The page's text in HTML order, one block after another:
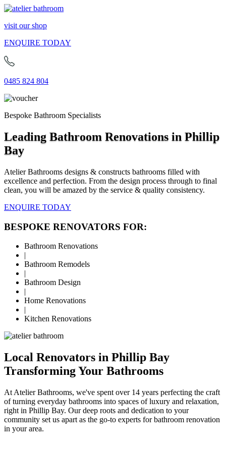
visit our shop
ENQUIRE TODAY
0485 824 804
Bespoke Bathroom Specialists
Leading Bathroom Renovations in Phillip
Bay
Atelier Bathrooms designs & constructs bathrooms filled with
excellence and perfection. From the design process through to final
clean, you will be amazed by the service & quality consistency.
ENQUIRE TODAY
BESPOKE RENOVATORS FOR:
Bathroom Renovations
|
Bathroom Remodels
|
Bathroom Design
|
Home Renovations
|
Kitchen Renovations
Local Renovators in Phillip Bay
Transforming Your Bathrooms
At Atelier Bathrooms, we've spent over 14 years perfecting the craft
of turning everyday bathrooms into spaces of luxury and relaxation,
right in Phillip Bay. Our deep roots and dedication to your
community set us apart as the go-to experts for bathroom renovation
in your area.